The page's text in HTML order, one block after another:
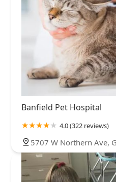
Banfield Pet Hospital
4.0 (322 reviews)
5707 W Northern Ave,